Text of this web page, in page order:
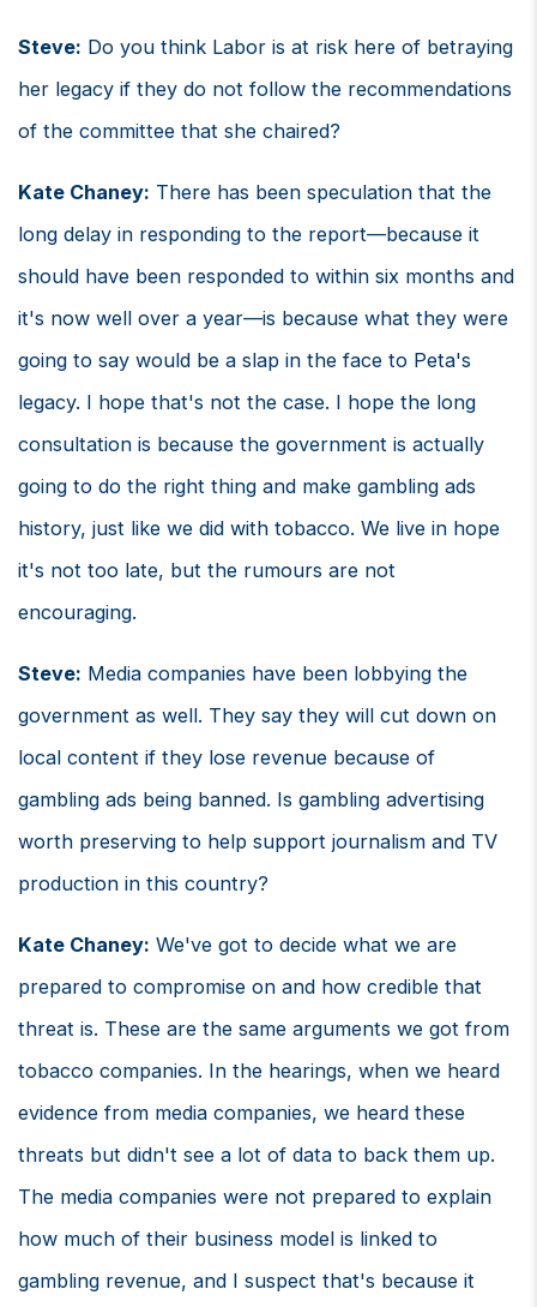
Steve: Do you think Labor is at risk here of betraying
her legacy if they do not follow the recommendations
of the committee that she chaired?
Kate Chaney: There has been speculation that the
long delay in responding to the report—because it
should have been responded to within six months and
it's now well over a year—is because what they were
going to say would be a slap in the face to Peta's
legacy. I hope that's not the case. I hope the long
consultation is because the government is actually
going to do the right thing and make gambling ads
history, just like we did with tobacco. We live in hope
it's not too late, but the rumours are not
encouraging.
Steve: Media companies have been lobbying the
government as well. They say they will cut down on
local content if they lose revenue because of
gambling ads being banned. Is gambling advertising
worth preserving to help support journalism and TV
production in this country?
Kate Chaney: We've got to decide what we are
prepared to compromise on and how credible that
threat is. These are the same arguments we got from
tobacco companies. In the hearings, when we heard
evidence from media companies, we heard these
threats but didn't see a lot of data to back them up.
The media companies were not prepared to explain
how much of their business model is linked to
gambling revenue, and I suspect that's because it